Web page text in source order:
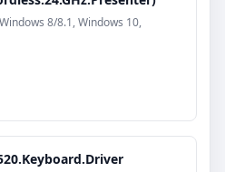
8/8.1, Windows 10,